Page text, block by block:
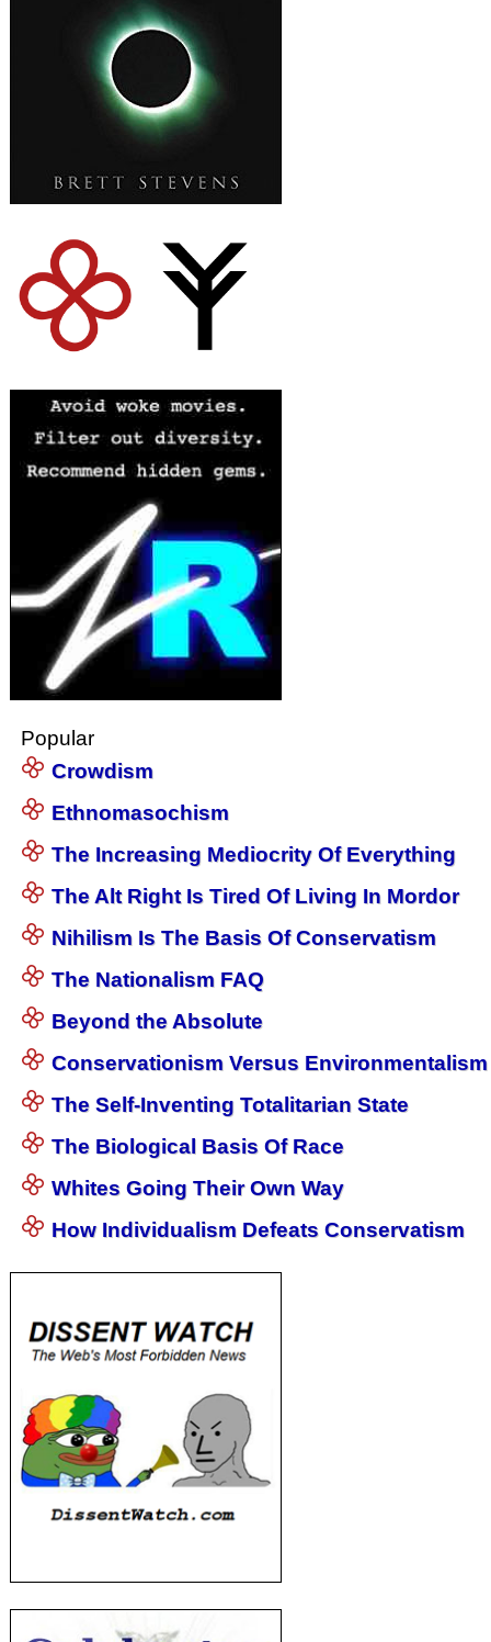
Popular
Crowdism
Ethnomasochism
The Increasing Mediocrity Of Everything
The Alt Right Is Tired Of Living In Mordor
Nihilism Is The Basis Of Conservatism
The Nationalism FAQ
Beyond the Absolute
Conservationism Versus Environmentalism
The Self-Inventing Totalitarian State
The Biological Basis Of Race
Whites Going Their Own Way
How Individualism Defeats Conservatism